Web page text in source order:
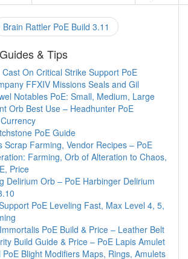
Brain Rattler PoE Build 3.11
& Tips
On Critical Strike Support PoE
FFXIV Missions Seals and Gil
Notables PoE: Small, Medium, Large
Orb Best Use – Headhunter PoE
PoE Guide
Scrap Farming, Vendor Recipes – PoE
Farming, Orb of Alteration to Chaos,
Price
Delirium Orb – PoE Harbinger Delirium
PoE Leveling Fast, Max Level 4, 5,
PoE Build & Price – Leather Belt
Build Guide & Price – PoE Lapis Amulet
PoE Blight Modifiers Maps, Rings, Amulets